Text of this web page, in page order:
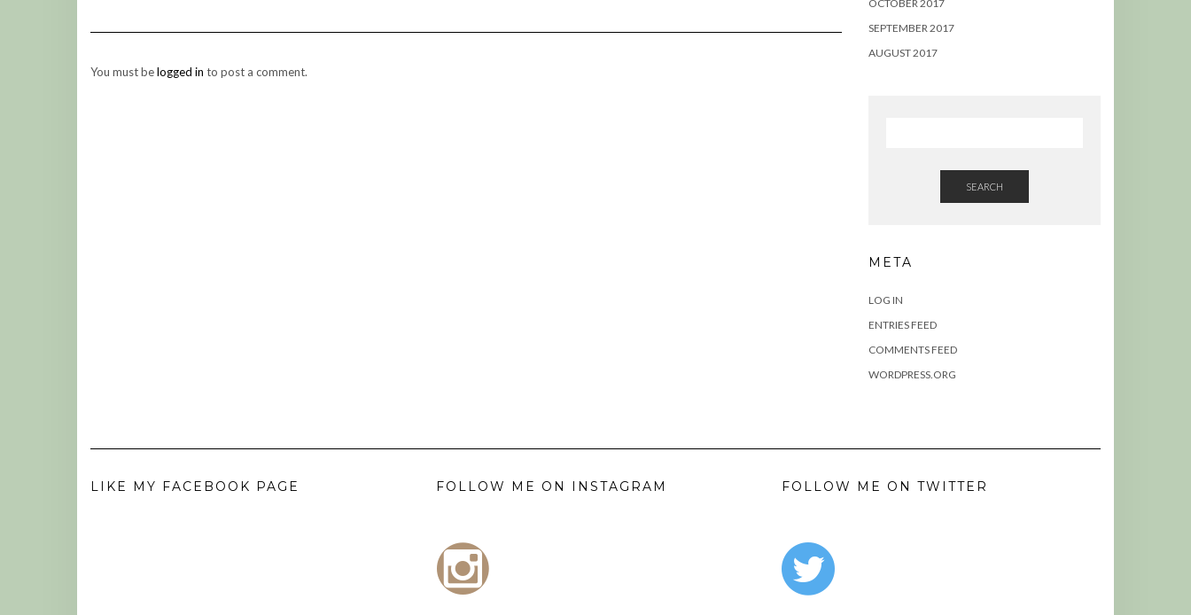
You must belogged in to post a comment.
OCTOBER 2017
SEPTEMBER 2017
AUGUST 2017
SEARCH
META
LOG IN
ENTRIES FEED
COMMENTS FEED
WORDPRESS.ORG
LIKE MY FACEBOOK PAGE FOLLOW ME ON INSTAGRAM FOLLOW ME ON TWITTER